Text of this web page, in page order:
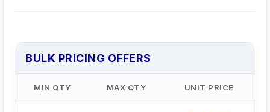
BULK PRICING OFFERS
MIN QTY MAX QTY UNIT PRICE